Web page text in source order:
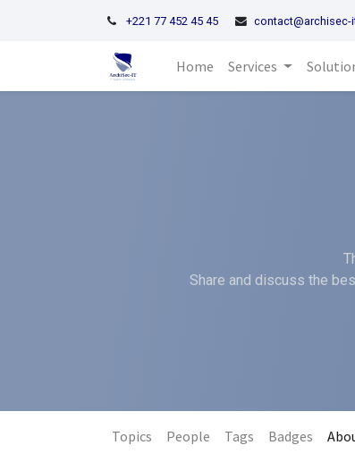
+221 77 452 45 45 contact@archisec-
Home Services
Share and discuss the
Topics People Tags Badges